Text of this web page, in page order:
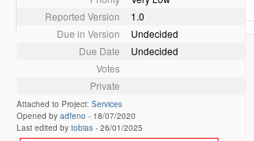
Reported Version
1.0
Due in Version
Undecided
Due Date
Undecided
Votes
Private
Attached to Project: Services
Opened by adfeno - 18/07/2020
Last edited by tobias - 26/01/2025